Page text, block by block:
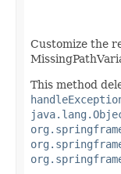
Customize the
This method